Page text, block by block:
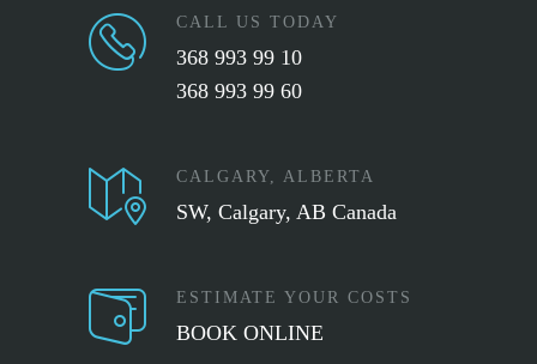
CALL US TODAY
368 993 99 10
368 993 99 60
CALGARY, ALBERTA
SW, Calgary, AB Canada
ESTIMATE YOUR COSTS
BOOK ONLINE